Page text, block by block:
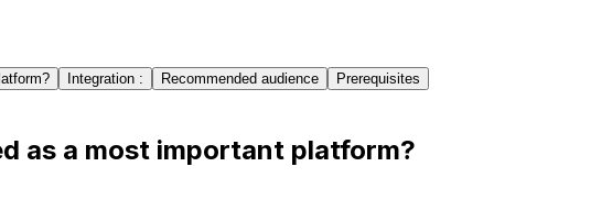
Integration : Recommended audience Prerequisites
as a most important platform?